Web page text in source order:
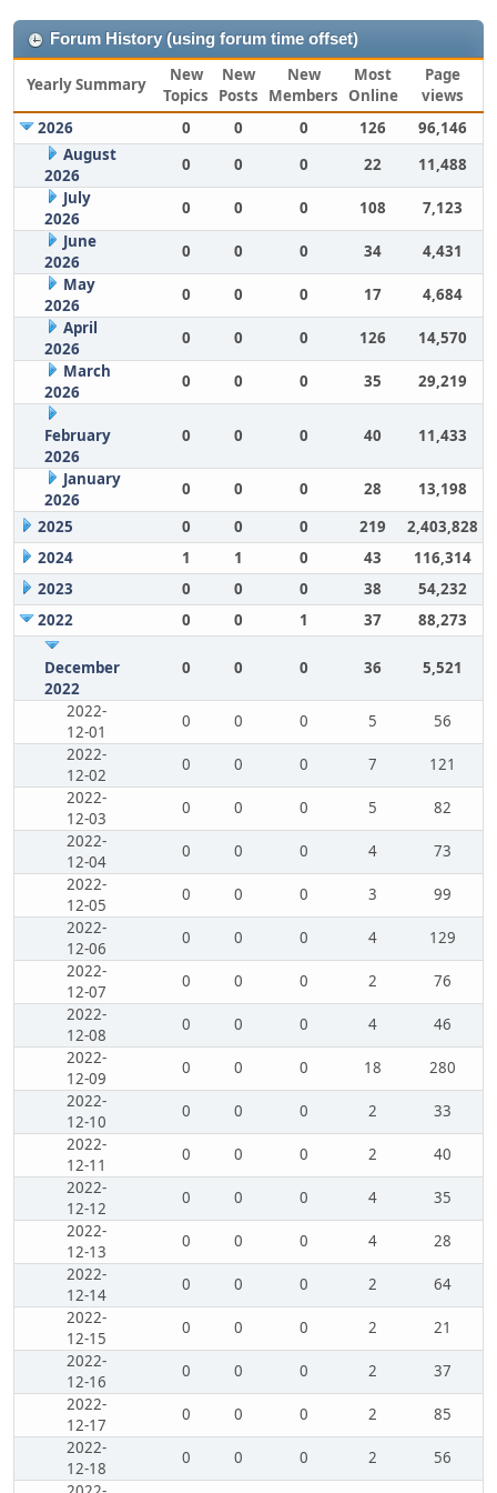
Forum History (using forum time offset)
Yearly Summary
New
Topics
New
Posts
New
Members
Most
Online
Page
views
2026
0 0 0 126
96,146
August
2026
0 0 0 22
11,488
July
2026
0 0 0 108
7,123
June
2026
0 0 0 34
4,431
May
2026
0 0 0 17
4,684
April
2026
0 0 0 126
14,570
March
2026
0 0 0 35 29,219
February
2026
0 0 0 40 11,433
January
2026
0 0 0 28
13,198
2025
0 0 0 219
2,403,828
2024
1 1 0 43
116,314
2023
0 0 0 38
54,232
2022
0 0 1 37 88,273
December
2022
0 0 0 36 5,521
2022-
12-01
0 0 0 5
56
2022-
12-02
0 0 0 7
121
2022-
12-03
0 0 0 5
82
2022-
12-04
0 0 0 4
73
2022-
12-05
0 0 0 3
99
2022-
12-06
0 0 0 4
129
2022-
12-07
0 0 0 2
76
2022-
12-08
0 0 0 4
46
2022-
12-09
0 0 0 18
280
2022-
12-10
0 0 0 2
33
2022-
12-11
0 0 0 2
40
2022-
12-12
0 0 0 4
35
2022-
12-13
0 0 0 4
28
2022-
12-14
0 0 0 2
64
2022-
12-15
0 0 0 2
21
2022-
12-16
0 0 0 2
37
2022-
12-17
0 0 0 2
85
2022-
12-18
0 0 0 2
56